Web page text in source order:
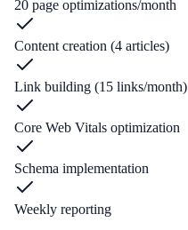
20 page optimizations/month
Content creation (4 articles)
Link building (15 links/month)
Core Web Vitals optimization
Schema implementation
Weekly reporting